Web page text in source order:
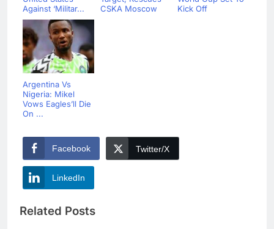
Against ‘Militar...
CSKA Moscow
Kick Off
Argentina Vs
Nigeria: Mikel
Vows Eagles’ll Die
On ...
Facebook Twitter/X
LinkedIn
Related Posts